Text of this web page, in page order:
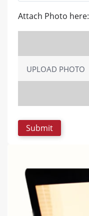
Attach Photo here:
UPLOAD PHOTO